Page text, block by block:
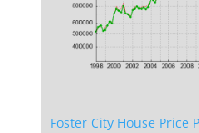
Foster City House Price